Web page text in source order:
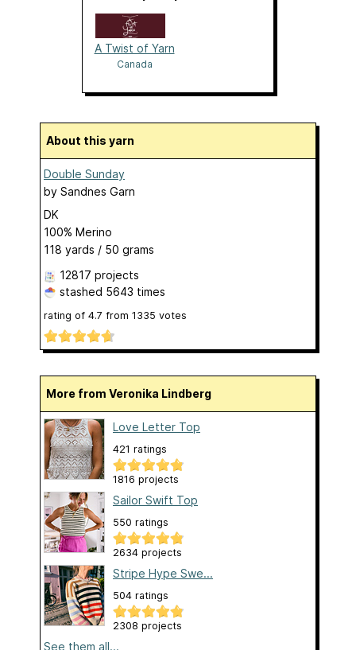
A Twist of Yarn
Canada
About this yarn
Double Sunday
by Sandnes Garn
DK
100% Merino
118 yards / 50 grams
12817 projects
stashed 5643 times
rating of 4.7 from 1335 votes
More from Veronika Lindberg
Love Letter Top
421 ratings
1816 projects
Sailor Swift Top
550 ratings
2634 projects
Stripe Hype Swe...
504 ratings
2308 projects
See them all...